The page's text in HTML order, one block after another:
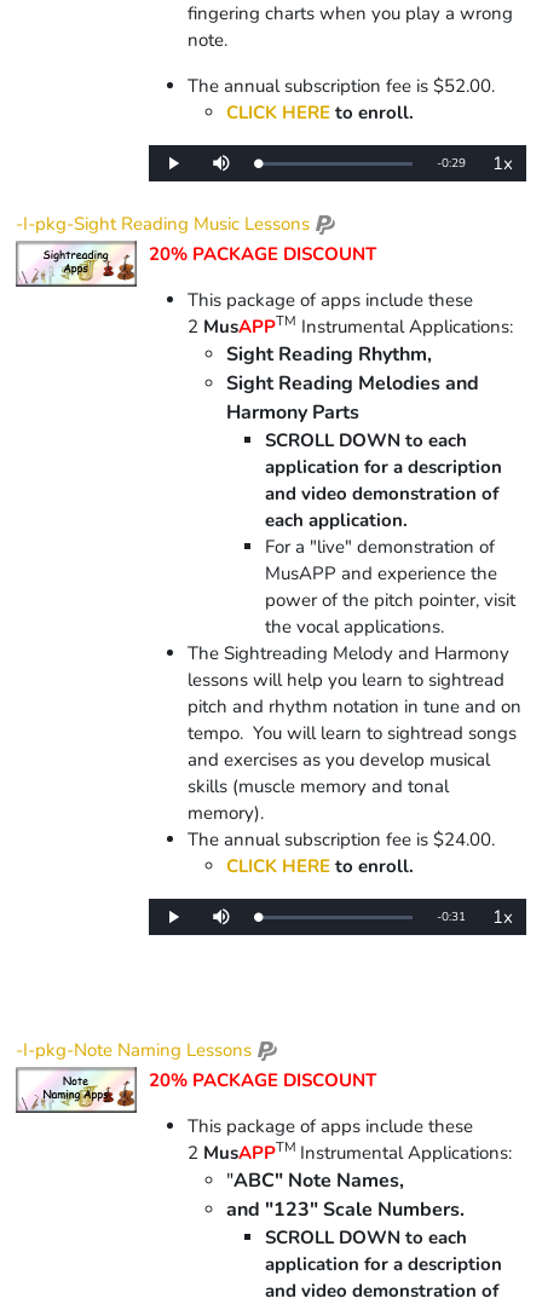
fingering charts when you play a wrong
note.
The annual subscription fee is $52.00.
CLICK HERE to enroll.
Play Mute Loaded:
0%
Remaining
-0:29 1x
Rate
-I-pkg-Sight Reading Music Lessons
20% PACKAGE DISCOUNT
This package of apps include these
2 MusAPPTM Instrumental Applications:
Sight Reading Rhythm,
Sight Reading Melodies and
Harmony Parts
SCROLL DOWN to each
application for a description
and video demonstration of
each application.
For a "live" demonstration of
MusAPP and experience the
power of the pitch pointer, visit
the vocal applications.
The Sightreading Melody and Harmony
lessons will help you learn to sightread
pitch and rhythm notation in tune and on
tempo. You will learn to sightread songs
and exercises as you develop musical
skills (muscle memory and tonal
memory).
The annual subscription fee is $24.00.
CLICK HERE to enroll.
Play Mute Loaded:
0%
Remaining
-0:31 1x
Rate
-I-pkg-Note Naming Lessons
20% PACKAGE DISCOUNT
This package of apps include these
2 MusAPPTM Instrumental Applications:
"ABC" Note Names,
and "123" Scale Numbers.
SCROLL DOWN to each
application for a description
and video demonstration of